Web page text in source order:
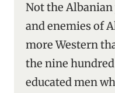
Not the
and enemies of
more Western
the nine
educated men